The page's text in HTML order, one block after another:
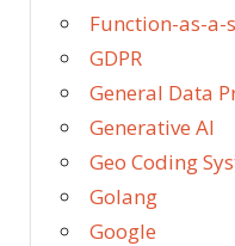
Function-as-a-
GDPR
General Data
Generative AI
Geo Coding
Golang
Google